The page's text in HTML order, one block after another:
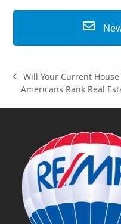
previous
post:
Will Your Current
Americans Rank Real